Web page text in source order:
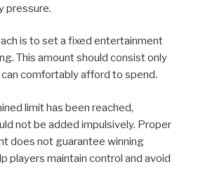
pressure.
is to set a fixed entertainment
This amount should consist only
comfortably afford to spend.
limit has been reached,
not be added impulsively. Proper
does not guarantee winning
players maintain control and avoid